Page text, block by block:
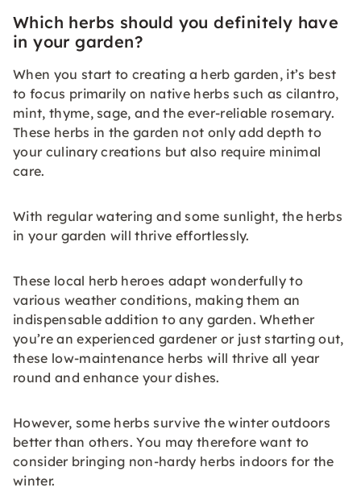
Which herbs should you definitely have
in your garden?
When you start to creating a herb garden, it’s best
to focus primarily on native herbs such as cilantro,
mint, thyme, sage, and the ever-reliable rosemary.
These herbs in the garden not only add depth to
your culinary creations but also require minimal
care.
With regular watering and some sunlight, the herbs
in your garden will thrive effortlessly.
These local herb heroes adapt wonderfully to
various weather conditions, making them an
indispensable addition to any garden. Whether
you’re an experienced gardener or just starting out,
these low-maintenance herbs will thrive all year
round and enhance your dishes.
However, some herbs survive the winter outdoors
better than others. You may therefore want to
consider bringing non-hardy herbs indoors for the
winter.